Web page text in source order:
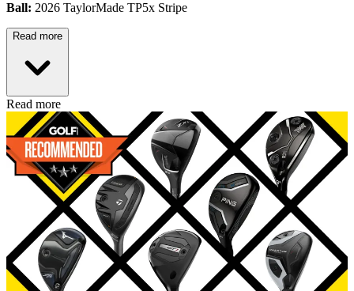
Ball: 2026 TaylorMade TP5x Stripe
Read more
Read more